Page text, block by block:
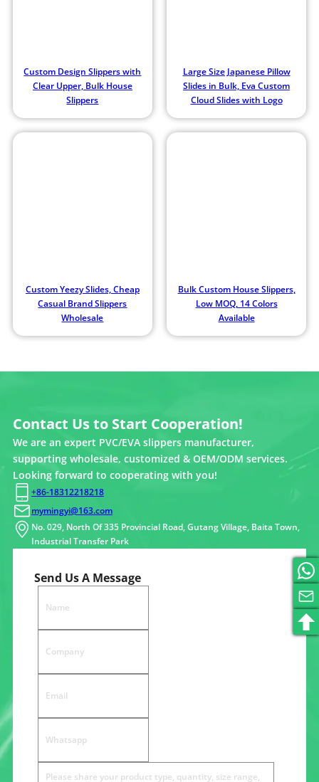
Custom Design Slippers with
Clear Upper, Bulk House
Slippers
Large Size Japanese Pillow
Slides in Bulk, Eva Custom
Cloud Slides with Logo
Custom Yeezy Slides, Cheap
Casual Brand Slippers
Wholesale
Bulk Custom House Slippers,
Low MOQ, 14 Colors
Available
Contact Us to Start Cooperation!
We are an expert PVC/EVA slippers manufacturer,
supporting wholesale, customized & OEM/ODM services.
Looking forward to cooperating with you!
+86-18312218218
mymingyi@163.com
No. 029, North Of 335 Provincial Road, Gutang Village, Baita Town,
Industrial Transfer Park
Send Us A Message